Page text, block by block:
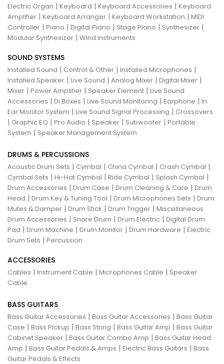
Electric Organ | Keyboard | Keyboard Accessories | Keyboard
Amplifier | Keyboard Arranger | Keyboard Workstation | MIDI
Controller | Piano | Digital Piano | Stage Piano | Synthesizer |
Modular Synthesizer | Wind Instruments
SOUND SYSTEMS
Installed Sound | Control & Other | Installed Microphones |
Installed Speaker | Live Sound | Analog Mixer | Digital Mixer |
Mixer | Power Amplifier | Speaker Element | Live Sound
Accessories | Di Boxes | Live Sound Monitoring | Earphone | In
Ear Monitor System | Live Sound Signal Processing | Crossovers
| Graphic EQ | Pro Audio | Speaker | Subwoofer | Portable
System | Speaker Management System
DRUMS & PERCUSSIONS
Acoustic Drum Sets | Cymbal | China Cymbal | Crash Cymbal |
Cymbal Sets | Hi-Hat Cymbal | Ride Cymbal | Splash Cymbal |
Drum Accessories | Drum Case | Drum Cleaning & Care | Drum
Head | Drum Key & Tuning Tool | Drum Microphones Sets | Drum
Mutes & Damper | Drum Stick | Drum Trigger | Miscellaneous
Drum Accessories | Snare Drum | Drum Electric | Digital Drum
Pad | Drum Machine | Drum Monitor | Drum Hardware | Electric
Drum Sets | Percussion
ACCESSORIES
Cables | Instrument Cable | Microphones Cable | Speaker
Cable
BASS GUITARS
Bass Guitar Accessories | Bass Guitar Accessories | Bass Guitar
Case | Bass Pickup | Bass String | Bass Guitar Amp | Bass Guitar
Cabinet Speaker | Bass Guitar Combo Amp | Bass Guitar Head
Amp | Bass Guitar Pedals & Amps | Electric Bass Guitars | Bass
Guitar Pedals & Effects